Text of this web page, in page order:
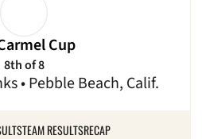
Cup
• Pebble Beach, Calif.
8th of 8
TEAM RESULTSRECAP